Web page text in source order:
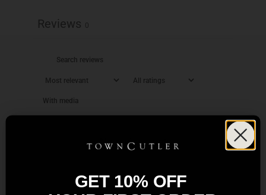
Reviews 0
With media
No reviews yet
GET 10% OFF